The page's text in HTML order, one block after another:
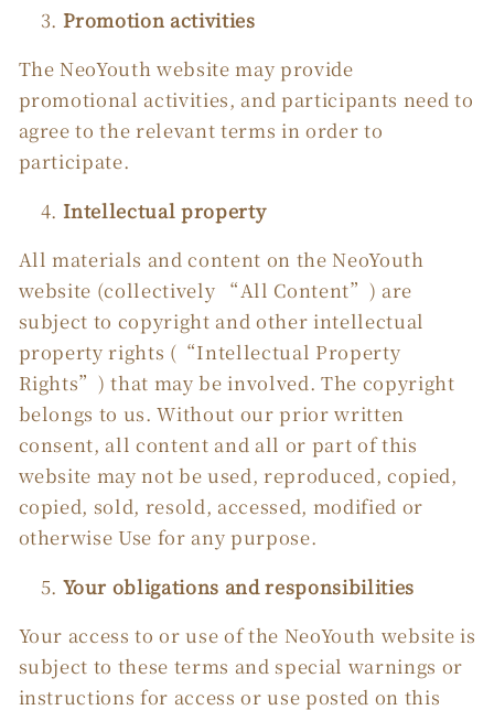
Promotion activities
The NeoYouth website may provide
promotional activities, and participants need to
agree to the relevant terms in order to
participate.
Intellectual property
All materials and content on the NeoYouth
website (collectively “All Content”) are
subject to copyright and other intellectual
property rights (“Intellectual Property
Rights”) that may be involved. The copyright
belongs to us. Without our prior written
consent, all content and all or part of this
website may not be used, reproduced, copied,
copied, sold, resold, accessed, modified or
otherwise Use for any purpose.
Your obligations and responsibilities
Your access to or use of the NeoYouth website is
subject to these terms and special warnings or
instructions for access or use posted on this